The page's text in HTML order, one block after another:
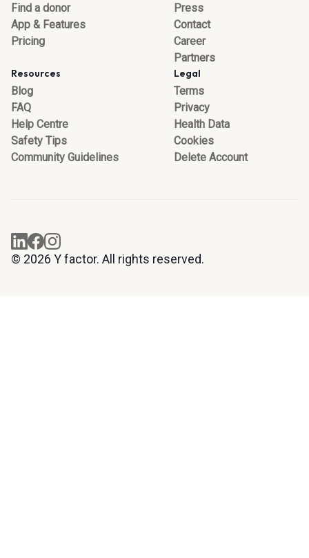
Find a donor
App & Features
Pricing
Press
Contact
Career
Partners
Resources
Blog
FAQ
Help Centre
Safety Tips
Community Guidelines
Legal
Terms
Privacy
Health Data
Cookies
Delete Account
© 2026 Y factor. All rights reserved.